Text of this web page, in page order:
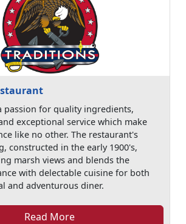
passion for quality ingredients,
exceptional service which make
like no other. The restaurant's
constructed in the early 1900's,
marsh views and blends the
with delectable cuisine for both
and adventurous diner.
Read More